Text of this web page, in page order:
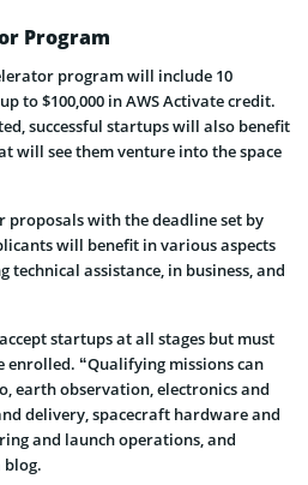
Program
program will include 10
to $100,000 in AWS Activate credit.
successful startups will also benefit
will see them venture into the space
proposals with the deadline set by
will benefit in various aspects
assistance, in business, and
startups at all stages but must
enrolled. “Qualifying missions can
earth observation, electronics and
delivery, spacecraft hardware and
and launch operations, and
blog.